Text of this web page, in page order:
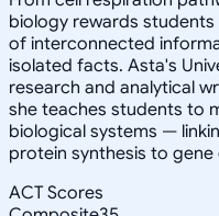
biology rewards
of interconnected
isolated facts. Asta's
research and analytical
she teaches students to
biological systems —
protein synthesis to
ACT Scores